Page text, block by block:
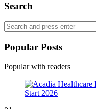
Search
Search
for:
Popular Posts
Popular with readers